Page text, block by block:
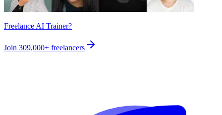
Freelance AI Trainer?
Join 309,000+ freelancers